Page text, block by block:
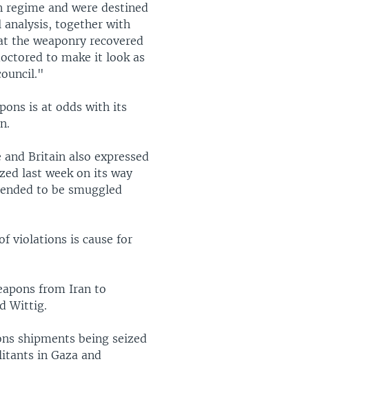
and were destined
together with
the weaponry recovered
to make it look as
is at odds with its
Britain also expressed
last week on its way
to be smuggled
violations is cause for
from Iran to
Wittig.
shipments being seized
in Gaza and